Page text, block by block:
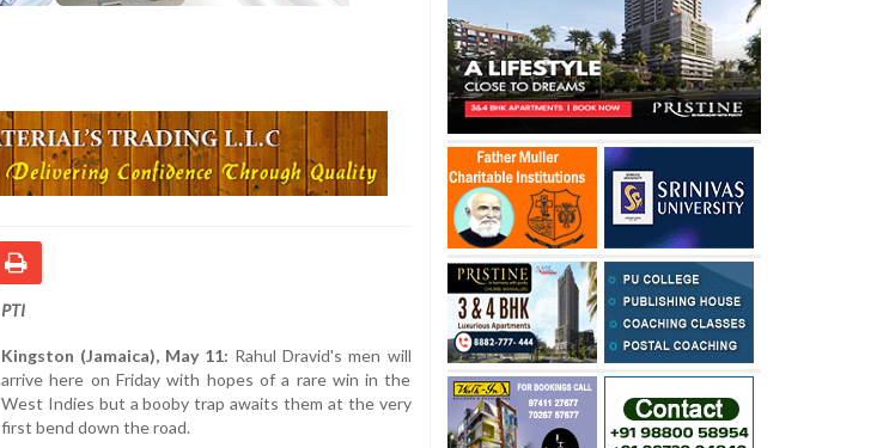
PTI
Kingston (Jamaica), May 11: Rahul Dravid's men will
arrive here on Friday with hopes of a rare win in the
West Indies but a booby trap awaits them at the very
first bend down the road.